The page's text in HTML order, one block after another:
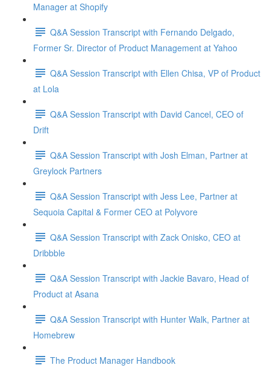
Manager at Shopify
Q&A Session Transcript with Fernando Delgado,
Former Sr. Director of Product Management at Yahoo
Q&A Session Transcript with Ellen Chisa, VP of Product
at Lola
Q&A Session Transcript with David Cancel, CEO of
Drift
Q&A Session Transcript with Josh Elman, Partner at
Greylock Partners
Q&A Session Transcript with Jess Lee, Partner at
Sequoia Capital & Former CEO at Polyvore
Q&A Session Transcript with Zack Onisko, CEO at
Dribbble
Q&A Session Transcript with Jackie Bavaro, Head of
Product at Asana
Q&A Session Transcript with Hunter Walk, Partner at
Homebrew
The Product Manager Handbook